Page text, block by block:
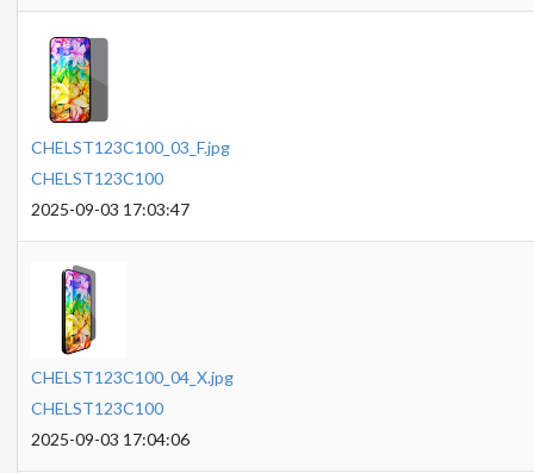
CHELST123C100_03_F.jpg
CHELST123C100
2025-09-03 17:03:47
CHELST123C100_04_X.jpg
CHELST123C100
2025-09-03 17:04:06